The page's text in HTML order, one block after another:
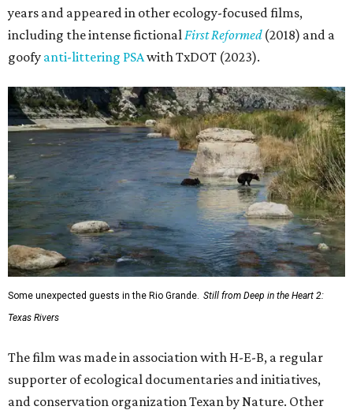
years and appeared in other ecology-focused films,
including the intense fictionalFirst Reformed(2018) and a
goofy anti-littering PSAwith TxDOT (2023).
Some unexpected guests in the Rio Grande. Still from Deep in the Heart 2:
Texas Rivers
The film was made in association with H-E-B, a regular
supporter of ecological documentaries and initiatives,
and conservation organization Texan by Nature. Other